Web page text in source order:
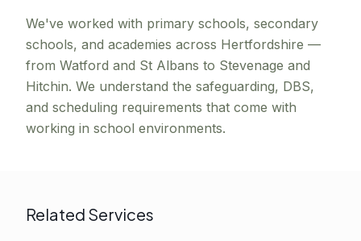
We've worked with primary schools, secondary
schools, and academies across Hertfordshire —
from Watford and St Albans to Stevenage and
Hitchin. We understand the safeguarding, DBS,
and scheduling requirements that come with
working in school environments.
Related Services